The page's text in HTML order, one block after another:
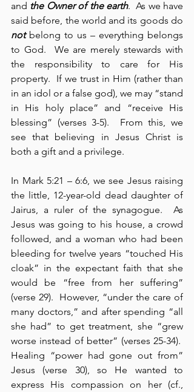
and the Owner of the earth.  As we have
not belong to us – everything belongs
to God.  We are merely stewards with
the responsibility to care for His
property.  If we trust in Him (rather than
in an idol or a false god), we may “stand
in His holy place” and “receive His
blessing” (verses 3-5).  From this, we
see that believing in Jesus Christ is
both a gift and a privilege.
In Mark 5:21 – 6:6, we see Jesus raising
the little, 12-year-old dead daughter of
Jairus, a ruler of the synagogue.  As
Jesus was going to his house, a crowd
followed, and a woman who had been
bleeding for twelve years “touched His
cloak” in the expectant faith that she
would be “free from her suffering”
(verse 29).  However, “under the care of
many doctors,” and after spending “all
she had” to get treatment, she “grew
worse instead of better” (verses 25-34).
Healing “power had gone out from”
Jesus (verse 30), so He wanted to
express His compassion on her (cf.,